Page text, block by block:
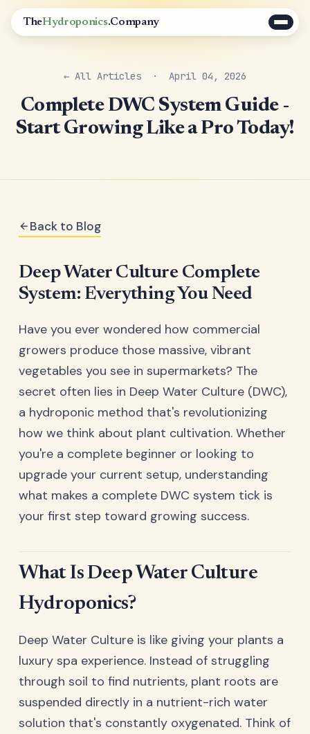
TheHydroponics.Company
← All Articles · April 04, 2026
Complete DWC System Guide -
Start Growing Like a Pro Today!
Back to Blog
Deep Water Culture Complete
System: Everything You Need
Have you ever wondered how commercial
growers produce those massive, vibrant
vegetables you see in supermarkets? The
secret often lies in Deep Water Culture (DWC),
a hydroponic method that's revolutionizing
how we think about plant cultivation. Whether
you're a complete beginner or looking to
upgrade your current setup, understanding
what makes a complete DWC system tick is
your first step toward growing success.
What Is Deep Water Culture
Hydroponics?
Deep Water Culture is like giving your plants a
luxury spa experience. Instead of struggling
through soil to find nutrients, plant roots are
suspended directly in a nutrient-rich water
solution that's constantly oxygenated. Think of